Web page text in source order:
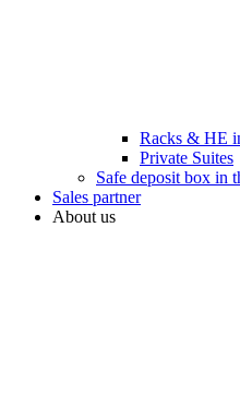
Racks & HE
Private Suites
Safe deposit box in
Sales partner
About us